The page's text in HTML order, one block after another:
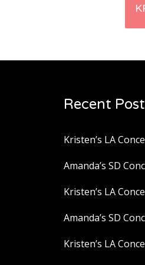
Recent
Kristen’s LA
Amanda’s SD
Kristen’s LA
Amanda’s SD
Kristen’s LA